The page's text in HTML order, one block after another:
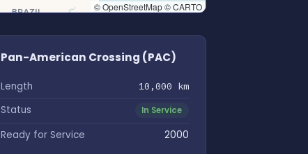
© OpenStreetMap © CARTO
Pan-American Crossing (PAC)
Length 10,000 km
Status In Service
Ready for Service 2000